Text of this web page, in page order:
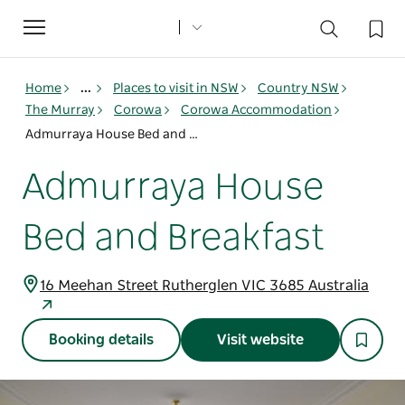
Toggle
navigation
Home ... Places to visit in NSW
Country NSW
The Murray
Corowa
Corowa Accommodation
Admurraya House Bed and Breakfast
Admurraya House
Bed and Breakfast
16 Meehan Street Rutherglen VIC 3685 Australia
Booking details Visit website